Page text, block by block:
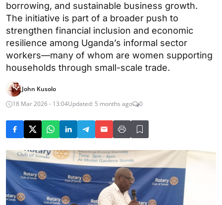
borrowing, and sustainable business growth.
The initiative is part of a broader push to
strengthen financial inclusion and economic
resilience among Uganda’s informal sector
workers—many of whom are women supporting
households through small-scale trade.
John Kusolo
18 Mar 2026 - 13:04Updated: 5 months ago 0